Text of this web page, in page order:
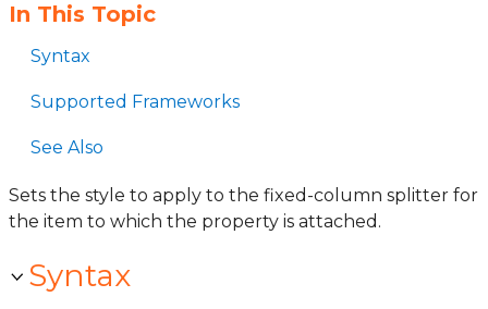
In This Topic
Syntax
Supported Frameworks
See Also
Sets the style to apply to the fixed-column splitter for
the item to which the property is attached.
Syntax